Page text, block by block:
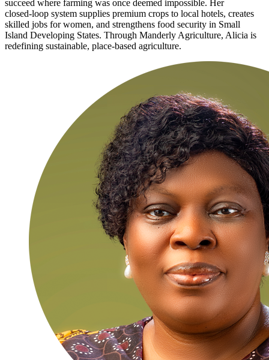
succeed where farming was once deemed impossible. Her
closed‑loop system supplies premium crops to local hotels, creates
skilled jobs for women, and strengthens food security in Small
Island Developing States. Through Manderly Agriculture, Alicia is
redefining sustainable, place‑based agriculture.